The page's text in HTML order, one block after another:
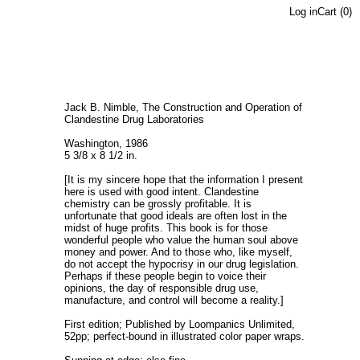
Log inCart (0)
Jack B. Nimble, The Construction and Operation of
Clandestine Drug Laboratories
Washington, 1986
5 3/8 x 8 1/2 in.
[It is my sincere hope that the information I present
here is used with good intent. Clandestine
chemistry can be grossly profitable. It is
unfortunate that good ideals are often lost in the
midst of huge profits. This book is for those
wonderful people who value the human soul above
money and power. And to those who, like myself,
do not accept the hypocrisy in our drug legislation.
Perhaps if these people begin to voice their
opinions, the day of responsible drug use,
manufacture, and control will become a reality.]
First edition; Published by Loompanics Unlimited,
52pp; perfect-bound in illustrated color paper wraps.